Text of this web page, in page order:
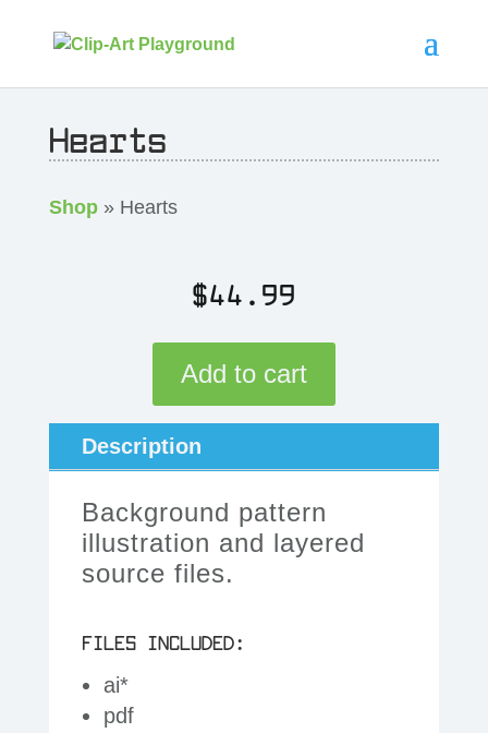
Hearts
Shop» Hearts
$44.99
Add to cart
Description
Background pattern
illustration and layered
source files.
FILES INCLUDED:
ai*
pdf